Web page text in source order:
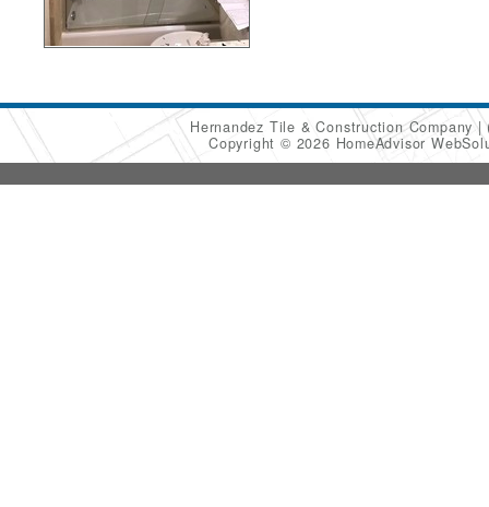
Hernandez Tile & Construction Company
Copyright © 2026 HomeAdvisor